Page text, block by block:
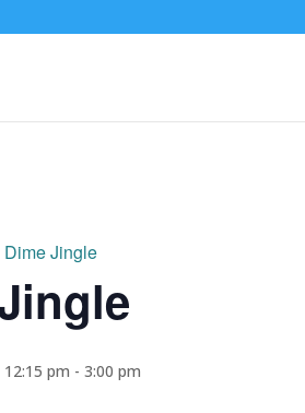
Dime Jingle
12:15 pm - 3:00 pm